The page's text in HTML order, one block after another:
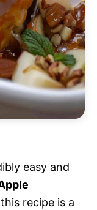
easy and
recipe is a